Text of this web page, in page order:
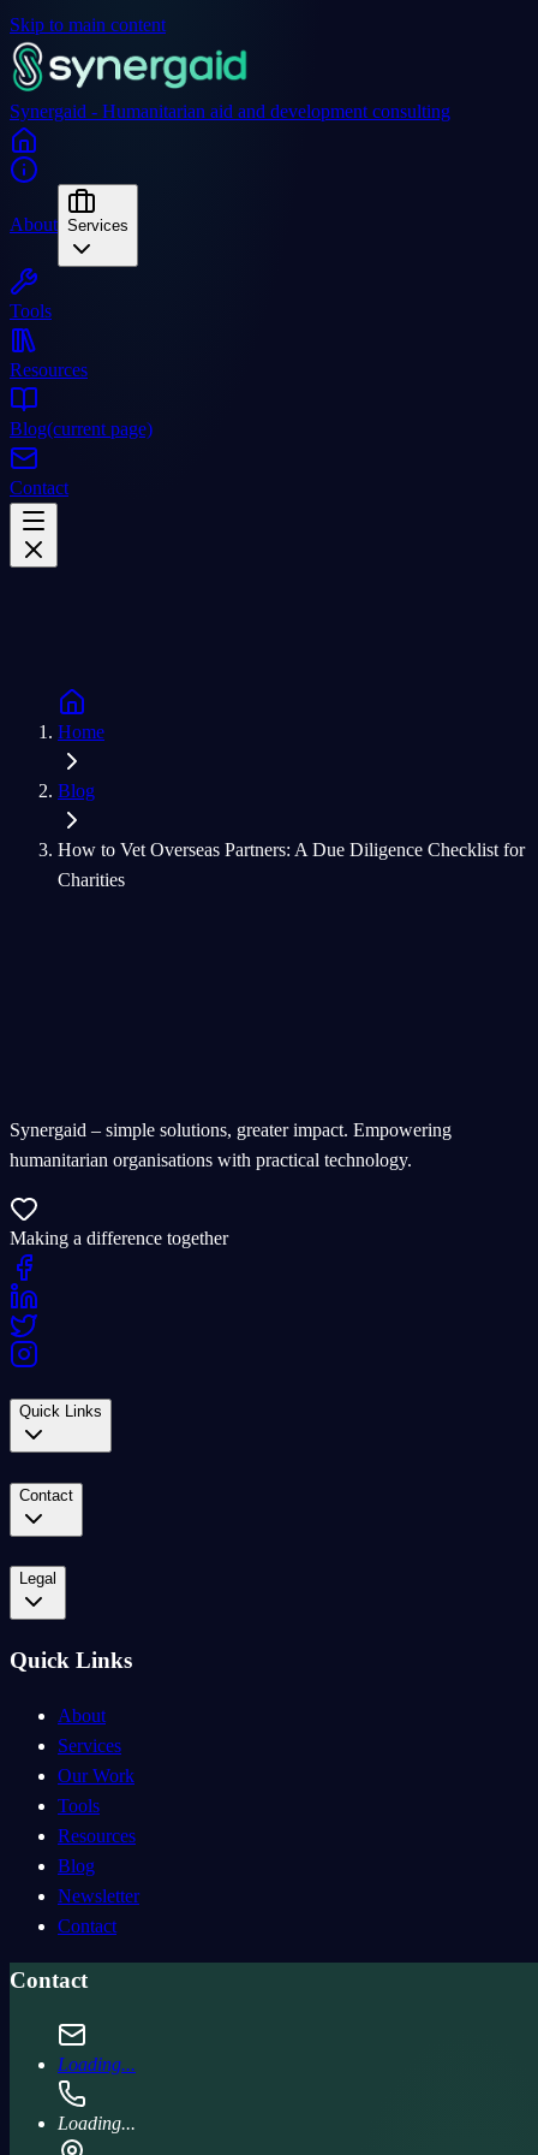
Skip to main content
Synergaid - Humanitarian aid and development consulting
About Services
Tools
Resources
Blog(current page)
Contact
Home
Blog
How to Vet Overseas Partners: A Due Diligence Checklist for
Charities
Synergaid – simple solutions, greater impact. Empowering
humanitarian organisations with practical technology.
Making a difference together
Quick Links
Contact
Legal
Quick Links
About
Services
Our Work
Tools
Resources
Blog
Newsletter
Contact
Contact
Loading...
Loading...